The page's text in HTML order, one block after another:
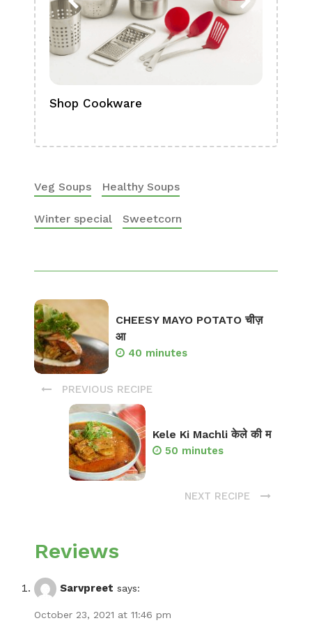
Shop Cookware
Veg Soups Healthy Soups
Winter special Sweetcorn
CHEESY MAYO POTATO चीज़
आ
40 minutes
PREVIOUS RECIPE
Kele Ki Machli केले की म
50 minutes
NEXT RECIPE
Reviews
Sarvpreet says:
October 23, 2021 at 11:46 pm